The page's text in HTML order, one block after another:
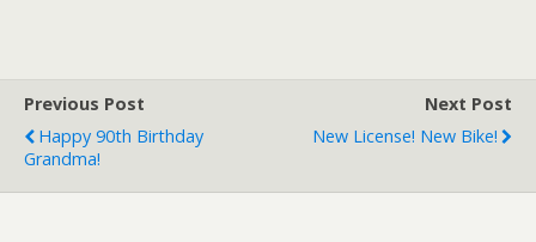
Previous Post
Happy 90th Birthday
Grandma!
Next Post
New License! New Bike!